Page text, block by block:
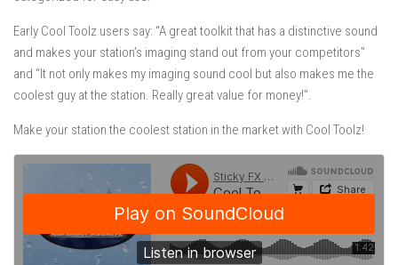
Early Cool Toolz users say: “A great toolkit that has a distinctive sound
and makes your station’s imaging stand out from your competitors”
and “It not only makes my imaging sound cool but also makes me the
coolest guy at the station. Really great value for money!”.
Make your station the coolest station in the market with Cool Toolz!